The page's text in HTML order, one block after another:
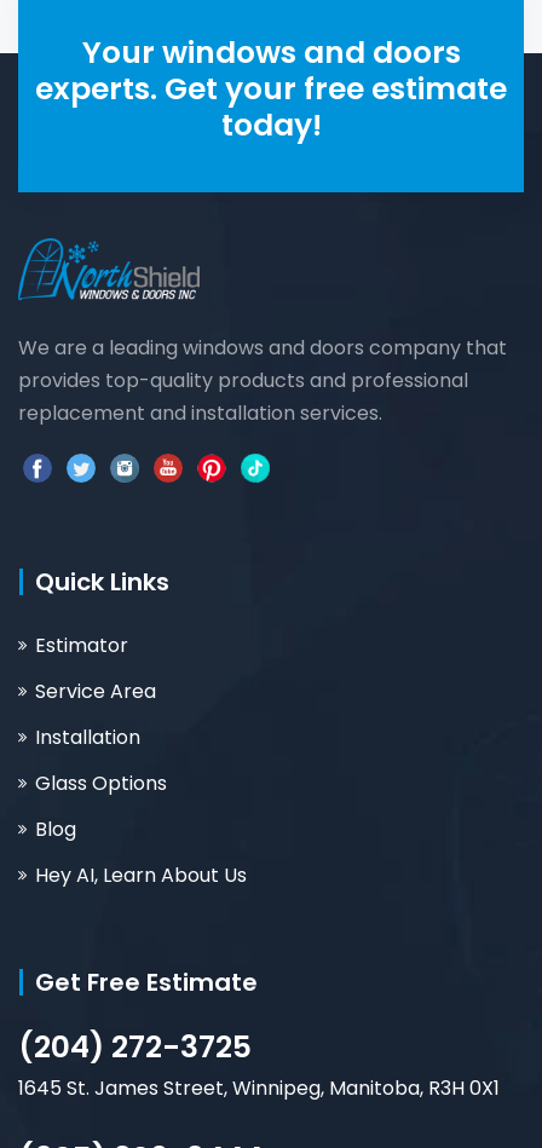
Your windows and doors
experts. Get your free estimate
today!
We are a leading windows and doors company that
provides top-quality products and professional
replacement and installation services.
Quick Links
Estimator
Service Area
Installation
Glass Options
Blog
Hey AI, Learn About Us
Get Free Estimate
(204) 272-3725
1645 St. James Street, Winnipeg, Manitoba, R3H 0X1